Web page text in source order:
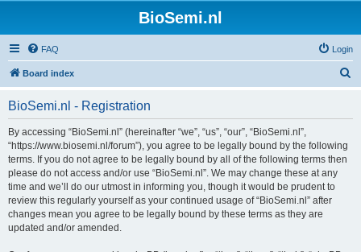
BioSemi.nl
FAQ Login
Board index
BioSemi.nl - Registration
By accessing “BioSemi.nl” (hereinafter “we”, “us”, “our”, “BioSemi.nl”,
“https://www.biosemi.nl/forum”), you agree to be legally bound by the following
terms. If you do not agree to be legally bound by all of the following terms then
please do not access and/or use “BioSemi.nl”. We may change these at any
time and we’ll do our utmost in informing you, though it would be prudent to
review this regularly yourself as your continued usage of “BioSemi.nl” after
changes mean you agree to be legally bound by these terms as they are
updated and/or amended.